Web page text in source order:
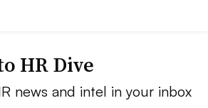
HR Dive
news and intel in your inbox